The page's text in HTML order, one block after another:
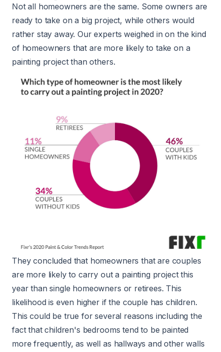
Not all homeowners are the same. Some owners are
ready to take on a big project, while others would
rather stay away. Our experts weighed in on the kind
of homeowners that are more likely to take on a
painting project than others.
They concluded that homeowners that are couples
are more likely to carry out a painting project this
year than single homeowners or retirees. This
likelihood is even higher if the couple has children.
This could be true for several reasons including the
fact that children's bedrooms tend to be painted
more frequently, as well as hallways and other walls